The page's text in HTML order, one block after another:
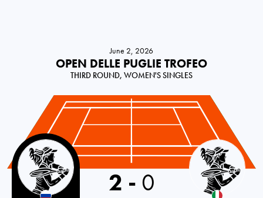
June 2, 2026
OPEN DELLE PUGLIE TROFEO
THIRD ROUND, WOMEN'S SINGLES
Russia
2 - 0